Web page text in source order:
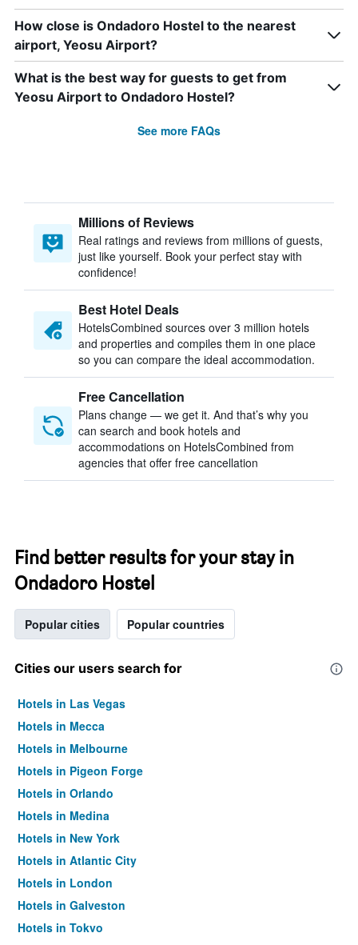
How close is Ondadoro Hostel to the nearest
airport, Yeosu Airport?
What is the best way for guests to get from
Yeosu Airport to Ondadoro Hostel?
See more FAQs
Millions of Reviews
Real ratings and reviews from millions of guests,
just like yourself. Book your perfect stay with
confidence!
Best Hotel Deals
HotelsCombined sources over 3 million hotels
and properties and compiles them in one place
so you can compare the ideal accommodation.
Free Cancellation
Plans change — we get it. And that’s why you
can search and book hotels and
accommodations on HotelsCombined from
agencies that offer free cancellation
Find better results for your stay in
Ondadoro Hostel
Popular cities Popular countries
Cities our users search for
Hotels in Las Vegas
Hotels in Mecca
Hotels in Melbourne
Hotels in Pigeon Forge
Hotels in Orlando
Hotels in Medina
Hotels in New York
Hotels in Atlantic City
Hotels in London
Hotels in Galveston
Hotels in Tokyo